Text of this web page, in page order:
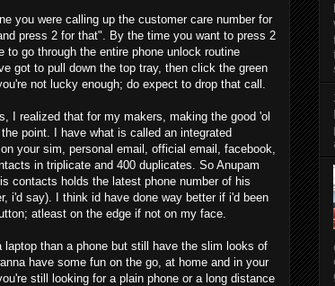
you were calling up the customer care number for
press 2 for that". By the time you want to press 2
go through the entire phone unlock routine
got to pull down the top tray, then click the green
not lucky enough; do expect to drop that call.
I realized that for my makers, making the good 'ol
point. I have what is called an integrated
your sim, personal email, official email, facebook,
in triplicate and 400 duplicates. So Anupam
contacts holds the latest phone number of his
i'd say). I think id have done way better if i'd been
atleast on the edge if not on my face.
than a phone but still have the slim looks of
have some fun on the go, at home and in your
still looking for a plain phone or a long distance